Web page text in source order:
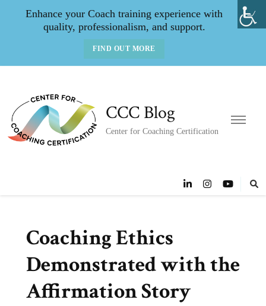
Enhance your Coach training experience with
quality, professionalism, and support.
FIND OUT MORE
CCC Blog
Center for Coaching Certification
Coaching Ethics
Demonstrated with the
Affirmation Story